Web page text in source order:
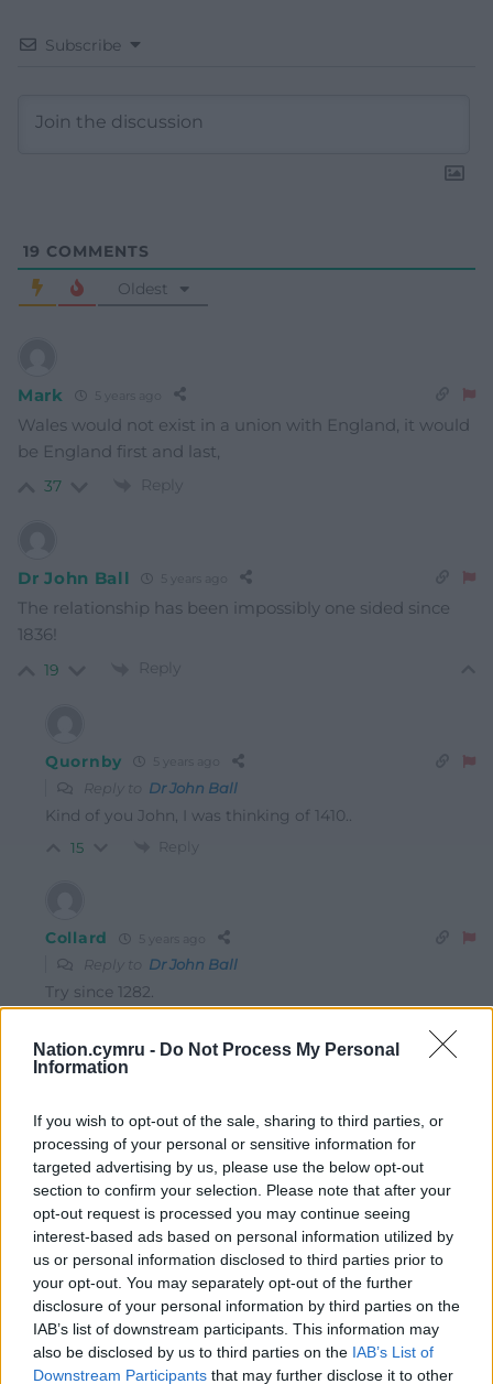
Nation.cymru - Do Not Process My Personal
Information
If you wish to opt-out of the sale, sharing to third parties, or
processing of your personal or sensitive information for
targeted advertising by us, please use the below opt-out
section to confirm your selection. Please note that after your
opt-out request is processed you may continue seeing
interest-based ads based on personal information utilized by
us or personal information disclosed to third parties prior to
your opt-out. You may separately opt-out of the further
disclosure of your personal information by third parties on the
IAB’s list of downstream participants. This information may
also be disclosed by us to third parties on the IAB’s List of
Downstream Participants that may further disclose it to other
Subscribe
19 COMMENTS
Oldest
Mark
Wales would not exist in a union with England, it would
be England first and last,
37 Reply
Dr John Ball
The relationship has been impossibly one sided since
1836!
19 Reply
Quornby
Reply to Dr John Ball
Kind of you John, I was thinking of 1410..
15 Reply
Collard
Reply to Dr John Ball
Try since 1282.
Dr John Ball 5 years ago
Sorry! My history slipped, I meant of course 1536!
16 Reply
Alan Reilly
Even the most ardent annibyniaeth supporter, and I’m
one of them, would argue in the strongest possible
terms for a positive relationship with England, at least